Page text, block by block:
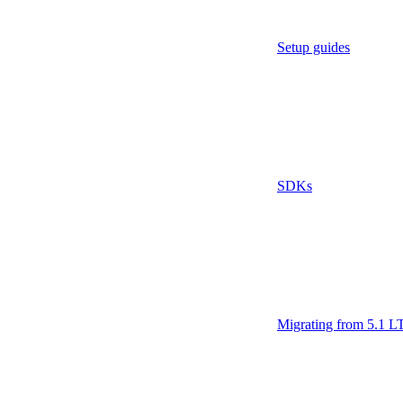
Setup guides
SDKs
Migrating from 5.1